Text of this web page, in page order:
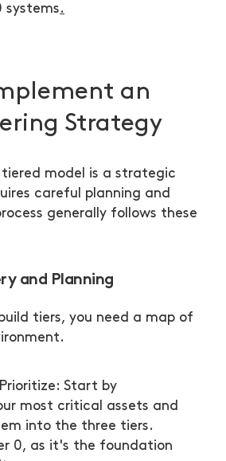
systems.
an
Strategy
tiered model is a strategic
careful planning and
generally follows these
and Planning
tiers, you need a map of
Start by
most critical assets and
into the three tiers.
0, as it's the foundation